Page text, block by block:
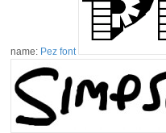
name: Pez font